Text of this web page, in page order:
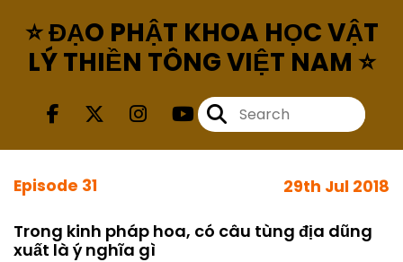
⭐ ĐẠO PHẬT KHOA HỌC VẬT
LÝ THIỀN TÔNG VIỆT NAM ⭐
Episode 31 29th Jul 2018
Trong kinh pháp hoa, có câu tùng địa dũng
xuất là ý nghĩa gì